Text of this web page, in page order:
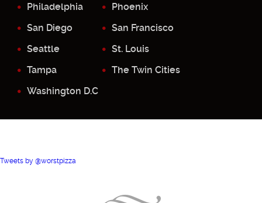
Philadelphia
Phoenix
San Diego
San Francisco
Seattle
St. Louis
Tampa
The Twin Cities
Washington D.C
Tweets by @worstpizza